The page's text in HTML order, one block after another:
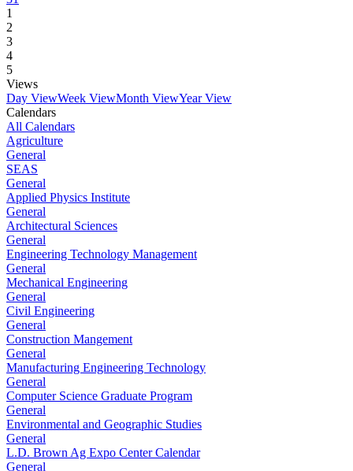
1
2
3
4
5
Views
Day ViewWeek ViewMonth ViewYear View
Calendars
All Calendars
Agriculture
General
SEAS
General
Applied Physics Institute
General
Architectural Sciences
General
Engineering Technology Management
General
Mechanical Engineering
General
Civil Engineering
General
Construction Mangement
General
Manufacturing Engineering Technology
General
Computer Science Graduate Program
General
Environmental and Geographic Studies
General
L.D. Brown Ag Expo Center Calendar
General